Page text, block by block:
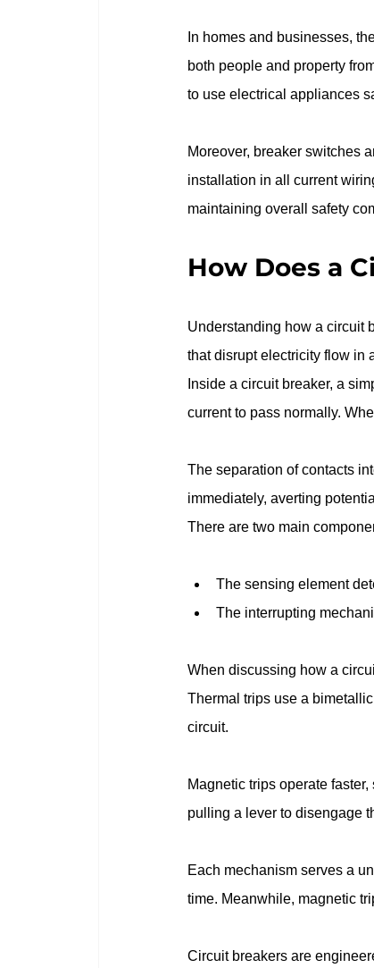
In homes and businesses,
both people and property
to use electrical appliances
Moreover, breaker switches
installation in all current
maintaining overall safety
How Does a
Understanding how a circuit
that disrupt electricity flow in
Inside a circuit breaker, a
current to pass normally.
The separation of contacts
immediately, averting
There are two main
The sensing element
The interrupting
When discussing how a
Thermal trips use a
circuit.
Magnetic trips operate
pulling a lever to disengage
Each mechanism serves a
time. Meanwhile, magnetic
Circuit breakers are